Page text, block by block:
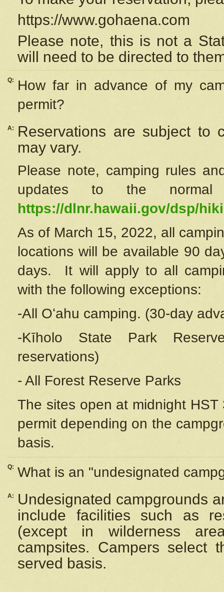
https://www.gohaena.com
Please note, this is not a
will need to be directed to
Q:
How far in advance of my
permit?
A:
Reservations are subject to
may vary.
Please note, camping rules
updates to the
https://dlnr.hawaii.gov/dsp/
As of March 15, 2022, all
locations will be available 90
days. It will apply to all
with the following exceptions:
-All Oʻahu camping. (30-day
-Kīholo State Park
reservations)
- All Forest Reserve Parks
The sites open at midnight
permit depending on the
basis.
Q: What is an "undesignated
A:
Undesignated campgrounds
include facilities such as
(except in wilderness
campsites. Campers select
served basis.